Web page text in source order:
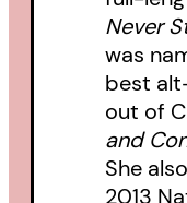
Never
was
best
out of
and
She
2013